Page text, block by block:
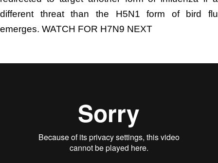
different threat than the H5N1 form of bird flu
emerges. WATCH FOR H7N9 NEXT